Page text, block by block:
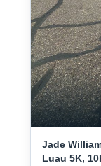
Jade
Luau 5K,